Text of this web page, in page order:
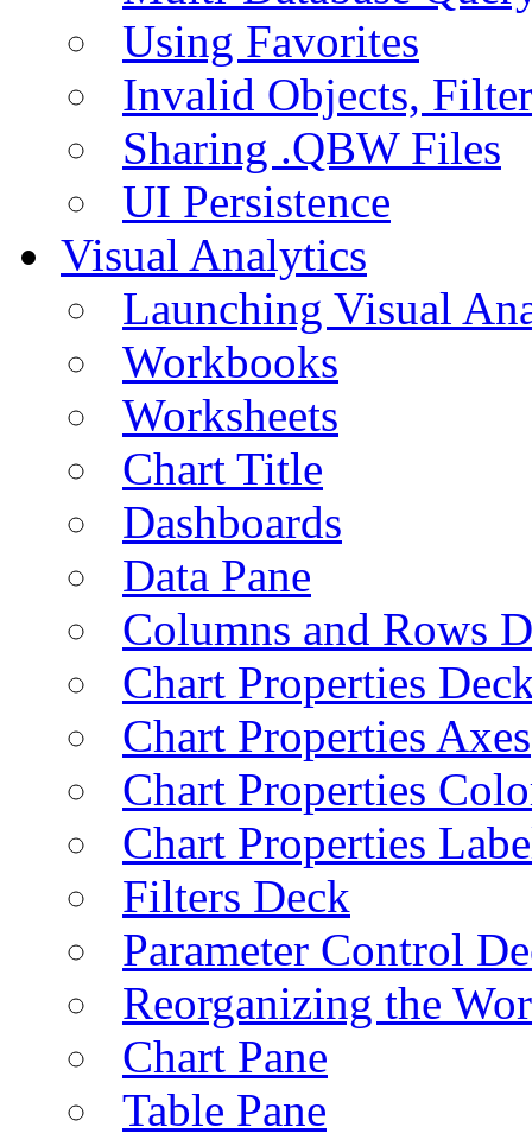
Using Favorites
Invalid Objects,
Sharing .QBW Files
UI Persistence
Visual Analytics
Launching Visual
Workbooks
Worksheets
Chart Title
Dashboards
Data Pane
Columns and Rows
Chart Properties
Chart Properties Axes
Chart Properties
Chart Properties
Filters Deck
Parameter Control
Reorganizing the
Chart Pane
Table Pane